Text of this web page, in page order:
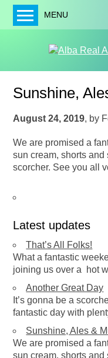
MENU
News
Charities
Buy Tickets
Beers
Tw
Fb
0 items £0.00
Sunshine,
August 24, 2019, by
We are promised a
sun cream, shorts and
scorcher. See you all
Latest updates
That’s All Folks!
What a fantastic
joining us over a hot
Another Great Day
It’s gonna be a
fantastic day with
Sunshine, Ales &
We are promised a
sun cream, shorts and